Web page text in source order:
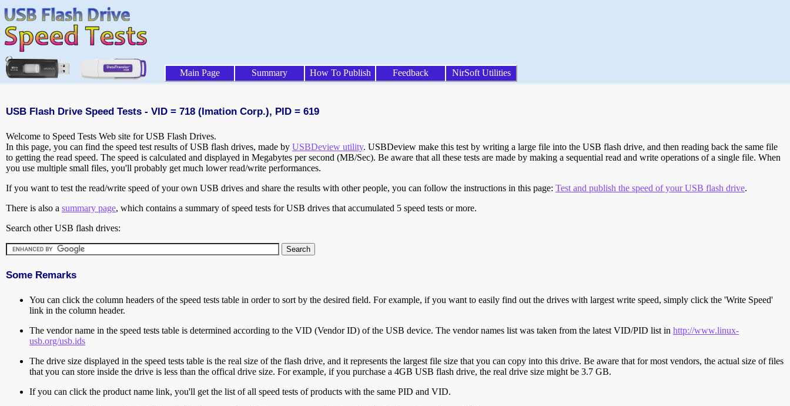
Main Page Summary How To Publish Feedback NirSoft Utilities
USB Flash Drive Speed Tests - VID = 718 (Imation Corp.), PID = 619
Welcome to Speed Tests Web site for USB Flash Drives.
In this page, you can find the speed test results of USB flash drives, made by USBDeview utility. USBDeview make this test by writing a large file into the USB flash drive, and then reading back the same file
to getting the read speed. The speed is calculated and displayed in Megabytes per second (MB/Sec). Be aware that all these tests are made by making a sequential read and write operations of a single file. When
you use multiple small files, you'll probably get much lower read/write performances.
If you want to test the read/write speed of your own USB drives and share the results with other people, you can follow the instructions in this page: Test and publish the speed of your USB flash drive.
There is also a summary page, which contains a summary of speed tests for USB drives that accumulated 5 speed tests or more.
Search other USB flash drives:
Some Remarks
You can click the column headers of the speed tests table in order to sort by the desired field. For example, if you want to easily find out the drives with largest write speed, simply click the 'Write Speed'
link in the column header.
The vendor name in the speed tests table is determined according to the VID (Vendor ID) of the USB device. The vendor names list was taken from the latest VID/PID list in http://www.linux-
usb.org/usb.ids
The drive size displayed in the speed tests table is the real size of the flash drive, and it represents the largest file size that you can copy into this drive. Be aware that for most vendors, the actual size of files
that you can store inside the drive is less than the offical drive size. For example, if you purchase a 4GB USB flash drive, the real drive size might be 3.7 GB.
If you can click the product name link, you'll get the list of all speed tests of products with the same PID and VID.